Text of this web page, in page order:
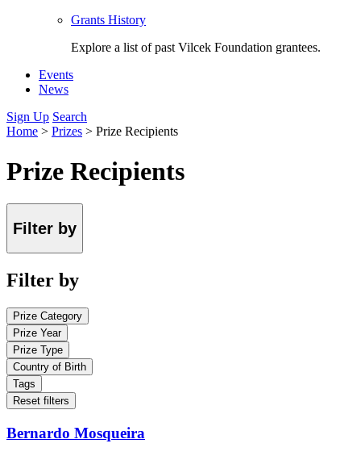
Grants History
Explore a list of past Vilcek Foundation grantees.
Events
News
Sign Up Search
Home > Prizes > Prize Recipients
Prize Recipients
Filter by
Filter by
Prize Category
Prize Year
Prize Type
Country of Birth
Tags
Reset filters
Bernardo Mosqueira